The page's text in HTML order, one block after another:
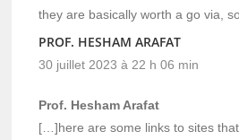
they are basically worth a go via,
PROF. HESHAM ARAFAT
30 juillet 2023 à 22 h 06 min
Prof. Hesham Arafat
[…]here are some links to sites